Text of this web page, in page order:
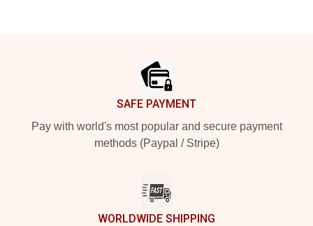
SAFE PAYMENT
Pay with world's most popular and secure payment
methods (Paypal / Stripe)
WORLDWIDE SHIPPING